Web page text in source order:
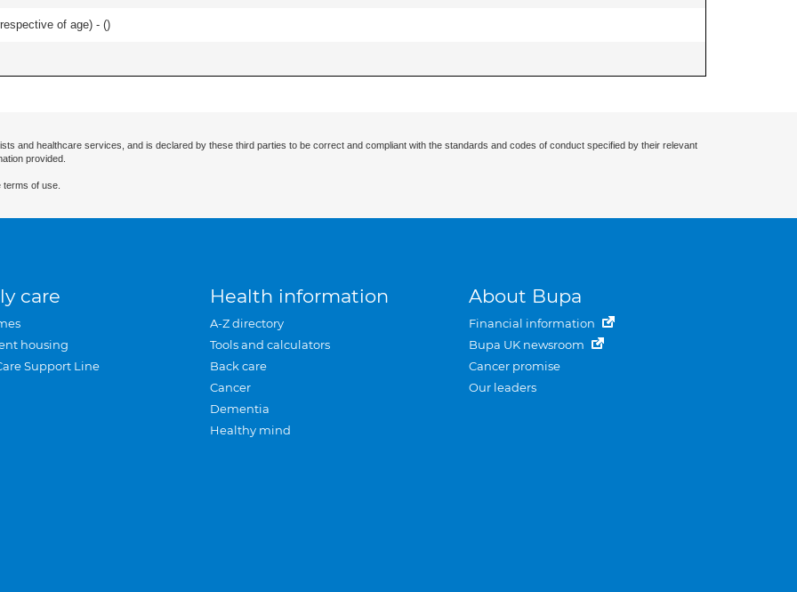
of age) - ()
and healthcare services, and is declared by these third parties to be correct and compliant with the standards and codes of conduct specified by their relevant
provided.
of use.
care
housing
Support Line
Health information
A-Z directory
Tools and calculators
Back care
Cancer
Dementia
Healthy mind
About Bupa
Financial information
Bupa UK newsroom
Cancer promise
Our leaders